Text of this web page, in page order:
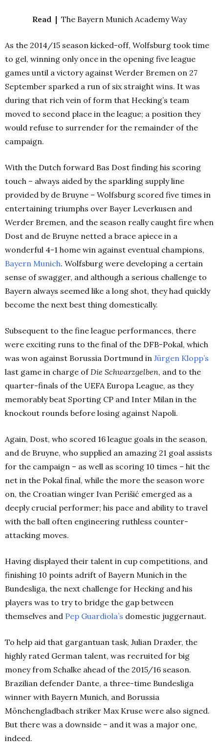
Read | The Bayern Munich Academy Way
As the 2014/15 season kicked-off, Wolfsburg took time
to gel, winning only once in the opening five league
games until a victory against Werder Bremen on 27
September sparked a run of six straight wins. It was
during that rich vein of form that Hecking’s team
moved to second place in the league; a position they
would refuse to surrender for the remainder of the
campaign.
With the Dutch forward Bas Dost finding his scoring
touch – always aided by the sparkling supply line
provided by de Bruyne – Wolfsburg scored five times in
entertaining triumphs over Bayer Leverkusen and
Werder Bremen, and the season really caught fire when
Dost and de Bruyne netted a brace apiece in a
wonderful 4-1 home win against eventual champions,
Bayern Munich. Wolfsburg were developing a certain
sense of swagger, and although a serious challenge to
Bayern always seemed like a long shot, they had quickly
become the next best thing domestically.
Subsequent to the fine league performances, there
were exciting runs to the final of the DFB-Pokal, which
was won against Borussia Dortmund in Jürgen Klopp’s
last game in charge of Die Schwarzgelben, and to the
quarter-finals of the UEFA Europa League, as they
memorably beat Sporting CP and Inter Milan in the
knockout rounds before losing against Napoli.
Again, Dost, who scored 16 league goals in the season,
and de Bruyne, who supplied an amazing 21 goal assists
for the campaign – as well as scoring 10 times – hit the
net in the Pokal final, while the more the season wore
on, the Croatian winger Ivan Perišić emerged as a
deeply crucial performer; his pace and ability to travel
with the ball often engineering ruthless counter-
attacking moves.
Having displayed their talent in cup competitions, and
finishing 10 points adrift of Bayern Munich in the
Bundesliga, the next challenge for Hecking and his
players was to try to bridge the gap between
themselves and Pep Guardiola’s domestic juggernaut.
To help aid that gargantuan task, Julian Draxler, the
highly rated German talent, was recruited for big
money from Schalke ahead of the 2015/16 season.
Brazilian defender Dante, a three-time Bundesliga
winner with Bayern Munich, and Borussia
Mönchengladbach striker Max Kruse were also signed.
But there was a downside – and it was a major one,
indeed.